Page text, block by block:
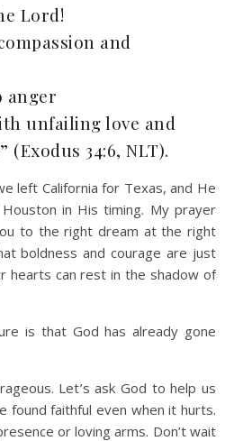
Lord!
and
anger
unfailing love and
(Exodus 34:6, NLT).
left California for Texas, and He
in His timing. My prayer
to the right dream at the right
boldness and courage are just
hearts can rest in the shadow of
is that God has already gone
Let’s ask God to help us
found faithful even when it hurts.
or loving arms. Don’t wait